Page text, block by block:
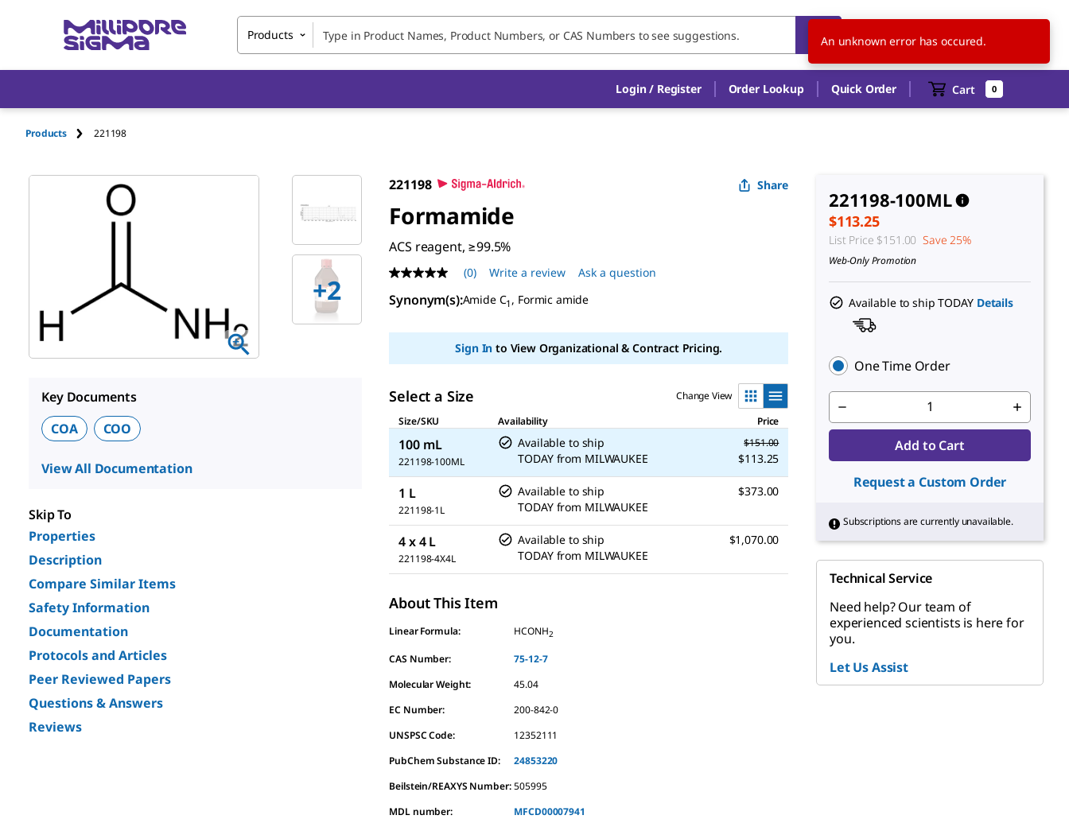
Products US EN
Login / Register Order Lookup Quick Order Cart 0
Products 221198
+2
Key Documents
COA
COO
View All Documentation
Skip To
Properties
Description
Compare Similar Items
Safety Information
Documentation
Protocols and Articles
Peer Reviewed Papers
Questions & Answers
Reviews
221198 Share
Formamide
ACS reagent, ≥99.5%
No
rating
value
page
(0) Write a review Ask a question
Synonym(s):Amide C1, Formic amide
Sign In to View Organizational & Contract Pricing.
Select a Size
Change View
Size/SKU
Availability Price
100 mL
221198-100ML
Available to ship
TODAY from MILWAUKEE
$151.00
$113.25
1 L
221198-1L
Available to ship
TODAY from MILWAUKEE
$373.00
4 x 4 L
221198-4X4L
Available to ship
TODAY from MILWAUKEE
$1,070.00
About This Item
Linear Formula: HCONH2
CAS Number:
75-12-7
Molecular Weight:
45.04
EC Number:
200-842-0
UNSPSC Code:
12352111
PubChem Substance ID:
24853220
Beilstein/REAXYS Number: 505995
MDL number:
MFCD00007941
221198-100ML
$113.25
List Price $151.00 Save 25%
Web-Only Promotion
Available to ship TODAY Details
One Time Order
Add to Cart
Request a Custom Order
Subscriptions are currently unavailable.
Technical Service
Need help? Our team of
experienced scientists is here for
you.
Let Us Assist
An unknown error has occured.